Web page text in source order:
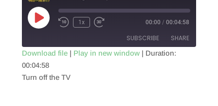
Play
Episode
1x 00:00 / 00:04:58
SUBSCRIBE SHARE
RSS FEED
SHARE
Download file| Play in new window| Duration:
00:04:58
Turn off the TV